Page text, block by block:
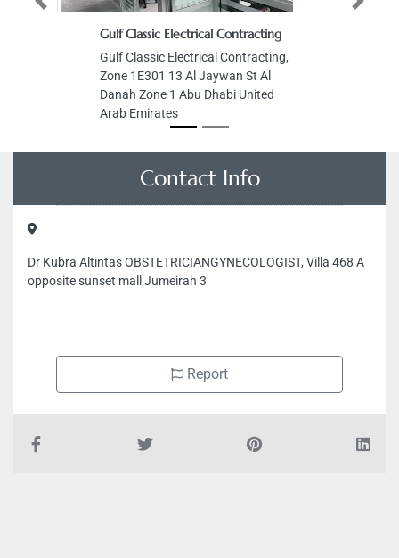
Gulf Classic Electrical Contracting
Gulf Classic Electrical Contracting,
Zone 1E301 13 Al Jaywan St Al
Danah Zone 1 Abu Dhabi United
Arab Emirates
Previous Next
Contact Info
Dr Kubra Altintas OBSTETRICIANGYNECOLOGIST, Villa 468 A
opposite sunset mall Jumeirah 3
Report